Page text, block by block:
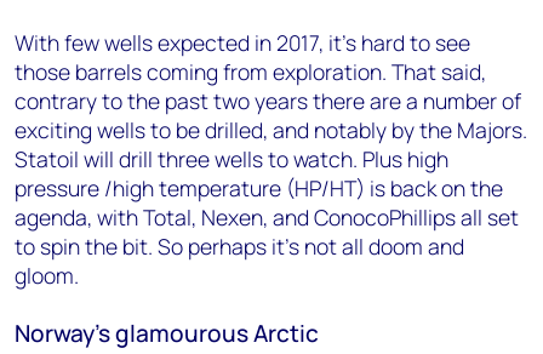
With few wells expected in 2017, it’s hard to see
those barrels coming from exploration. That said,
contrary to the past two years there are a number of
exciting wells to be drilled, and notably by the Majors.
Statoil will drill three wells to watch. Plus high
pressure /high temperature (HP/HT) is back on the
agenda, with Total, Nexen, and ConocoPhillips all set
to spin the bit. So perhaps it’s not all doom and
gloom.
Norway’s glamourous Arctic